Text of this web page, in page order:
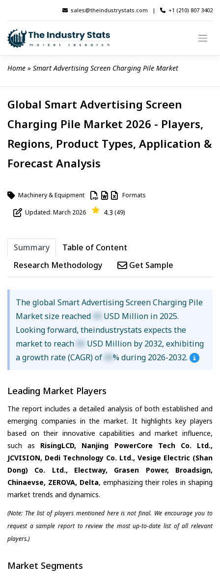
content
sales@theindustrystats.com | +1 (210) 807 3402
Home » Smart Advertising Screen Charging Pile Market
Global Smart Advertising Screen
Charging Pile Market 2026 - Players,
Regions, Product Types, Application &
Forecast Analysis
Machinery & Equipment Formats
Updated: March 2026 4.3 (49)
Summary
Table of Content
Research Methodology
Get Sample
The global Smart Advertising Screen Charging Pile
Market size reached XX USD Million in 2025.
Looking forward, theindustrystats expects the
market to reach XX USD Million by 2032, exhibiting
a growth rate (CAGR) of XX% during 2026-2032.
Leading Market Players
The report includes a detailed analysis of both established and
emerging companies in the market. It highlights key players
based on their innovative capabilities and market influence,
such as RisingLCD, Nanjing PowerCore Tech Co. Ltd.,
JCVISION, Dedi Technology Co. Ltd., Vesige Electric (Shan
Dong) Co. Ltd., Electway, Grasen Power, Broadsign,
Chinaevse, ZEROVA, Delta, emphasizing their roles in shaping
market trends and dynamics.
(Note: The list of players mentioned here is not final. We encourage you to
request a sample report to review the most up-to-date list of all relevant
players.)
Market Segments